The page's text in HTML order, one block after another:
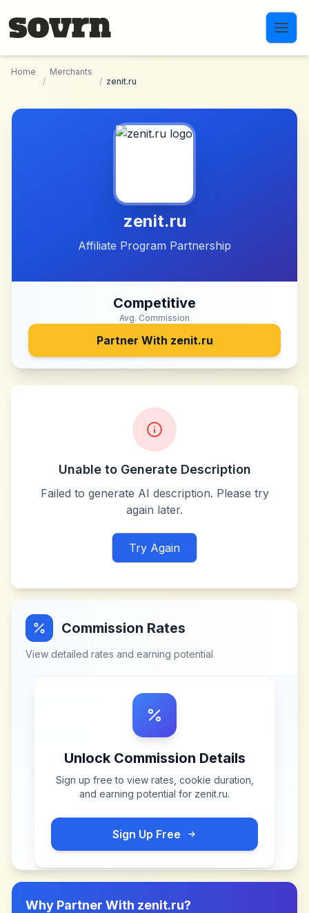
Home
/
Merchants
/ zenit.ru
zenit.ru
Affiliate Program Partnership
Competitive
Avg. Commission
Partner With zenit.ru
Unable to Generate Description
Failed to generate AI description. Please try
again later.
Try Again
Commission Rates
View detailed rates and earning potential
Unlock Commission Details
Sign up free to view rates, cookie duration,
and earning potential for zenit.ru.
Sign Up Free
Why Partner With zenit.ru?